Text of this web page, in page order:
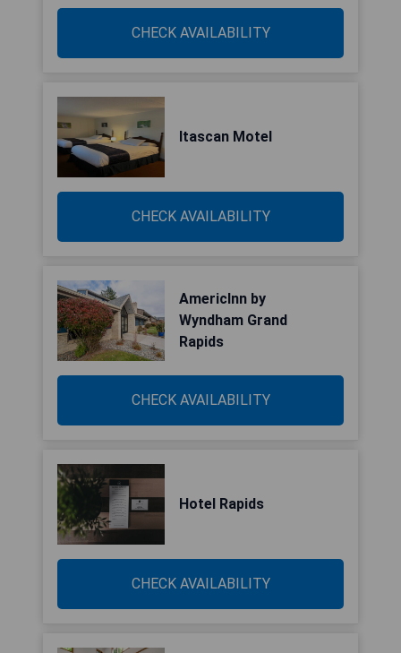
CHECK AVAILABILITY
Itascan Motel
CHECK AVAILABILITY
AmericInn by
Wyndham Grand
Rapids
CHECK AVAILABILITY
Hotel Rapids
CHECK AVAILABILITY